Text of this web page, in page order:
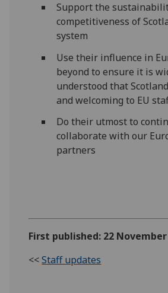
Support the
competitiveness of
system
Use their influence in
beyond to ensure it is
understood that
and welcoming to EU
Do their utmost to
collaborate with our
partners
First published: 22 November
<<Staff updates